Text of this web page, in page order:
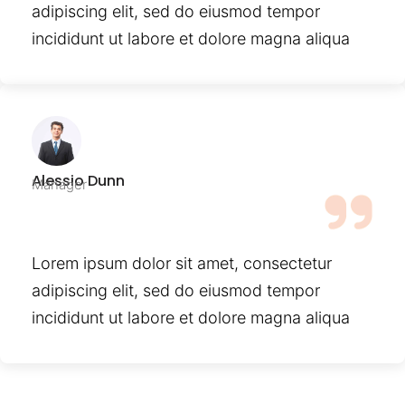
adipiscing elit, sed do eiusmod tempor
incididunt ut labore et dolore magna aliqua
Alessio Dunn
Manager
Lorem ipsum dolor sit amet, consectetur
adipiscing elit, sed do eiusmod tempor
incididunt ut labore et dolore magna aliqua